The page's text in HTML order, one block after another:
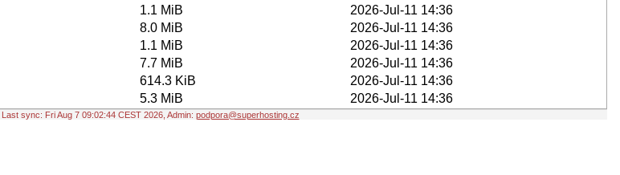
1.1 MiB
2026-Jul-11 14:36
8.0 MiB
2026-Jul-11 14:36
1.1 MiB
2026-Jul-11 14:36
7.7 MiB
2026-Jul-11 14:36
614.3 KiB
2026-Jul-11 14:36
5.3 MiB 2026-Jul-11 14:36
, Last sync: Fri Aug 7 09:02:44 CEST 2026, Admin: podpora@superhosting.cz